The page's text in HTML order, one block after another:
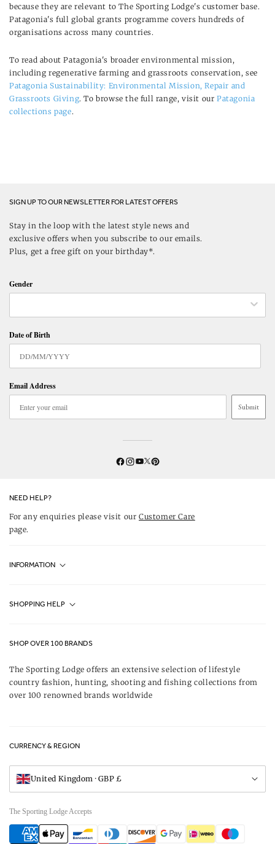
because they are relevant to The Sporting Lodge's customer base.
Patagonia's full global grants programme covers hundreds of
organisations across many countries.
To read about Patagonia's broader environmental mission,
including regenerative farming and grassroots conservation, see
Patagonia Sustainability: Environmental Mission, Repair and
Grassroots Giving. To browse the full range, visit ourPatagonia
collections page.
SIGN UP TO OUR NEWSLETTER FOR LATEST OFFERS
Stay in the loop with the latest style news and
exclusive offers when you subscribe to our emails.
Plus, get a free gift on your birthday*.
Gender
Date of Birth
Email Address
Submit
Facebook
Instagram
YouTube
Twitter
Pinterest
NEED HELP?
For any enquiries please visit ourCustomer Care
page.
INFORMATION
About Us
Our Brands
UK Game Shooting Seasons
SHOPPING HELP
Delivery & Refunds
Gift Vouchers
Visit Our Showroom
SHOP OVER 100 BRANDS
The Sporting Lodge offers an extensive selection of lifestyle
country fashion, hunting, shooting and fishing collections from
over 100 renowned brands worldwide
CURRENCY & REGION
United Kingdom · GBP £
The Sporting Lodge Accepts
Payment
methods